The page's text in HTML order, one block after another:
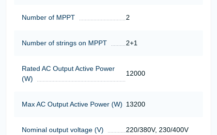
Number of MPPT 2
Number of strings on MPPT 2+1
Rated AC Output Active Power
(W)
12000
Max AC Output Active Power (W) 13200
Nominal output voltage (V) 220/380V, 230/400V